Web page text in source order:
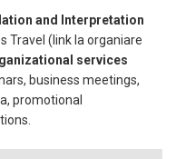
and Interpretation
Travel (link la organiare
services
business meetings,
promotional